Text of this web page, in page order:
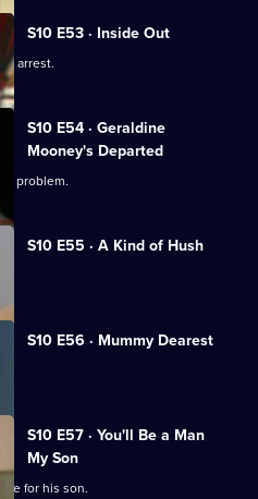
S10 E53 · Inside Out
arrest.
S10 E54 · Geraldine
Mooney's Departed
problem.
S10 E55 · A Kind of Hush
S10 E56 · Mummy Dearest
S10 E57 · You'll Be a Man
My Son
for his son.